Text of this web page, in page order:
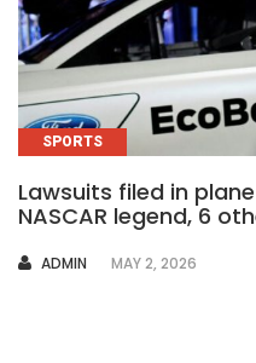
SPORTS
Lawsuits filed in
NASCAR legend, 6
AUTHOR
ADMIN MAY 2, 2026